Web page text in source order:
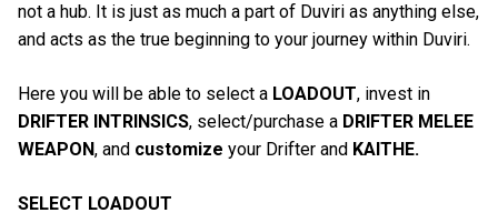
not a hub. It is just as much a part of Duviri as anything else,
and acts as the true beginning to your journey within Duviri.
Here you will be able to select a LOADOUT, invest in
DRIFTER INTRINSICS, select/purchase a DRIFTER MELEE
WEAPON, and customize your Drifter and KAITHE.
SELECT LOADOUT